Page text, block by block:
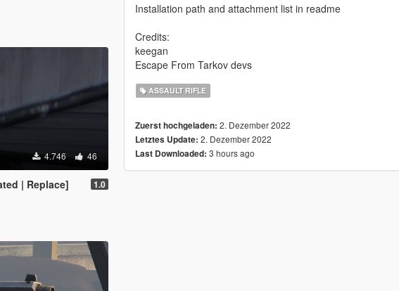
4.746 46
| Replace] 1.0
Installation path and attachment list in readme
Credits:
keegan
Escape From Tarkov devs
ASSAULT RIFLE
Zuerst hochgeladen: 2. Dezember 2022
Letztes Update: 2. Dezember 2022
Last Downloaded: 3 hours ago